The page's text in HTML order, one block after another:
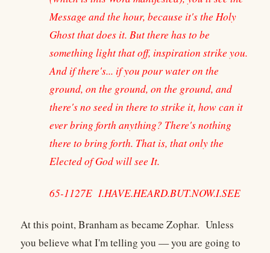
Message and the hour, because it's the Holy
Ghost that does it. But there has to be
something light that off, inspiration strike you.
And if there's... if you pour water on the
ground, on the ground, on the ground, and
there's no seed in there to strike it, how can it
ever bring forth anything? There's nothing
there to bring forth. That is, that only the
Elected of God will see It.
65-1127E I.HAVE.HEARD.BUT.NOW.I.SEE
At this point, Branham as became Zophar. Unless
you believe what I'm telling you — you are going to